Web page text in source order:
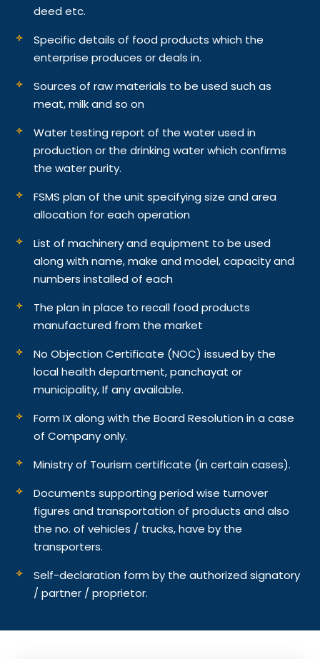
deed etc.
Specific details of food products which the
enterprise produces or deals in.
Sources of raw materials to be used such as
meat, milk and so on
Water testing report of the water used in
production or the drinking water which confirms
the water purity.
FSMS plan of the unit specifying size and area
allocation for each operation
List of machinery and equipment to be used
along with name, make and model, capacity and
numbers installed of each
The plan in place to recall food products
manufactured from the market
No Objection Certificate (NOC) issued by the
local health department, panchayat or
municipality, If any available.
Form IX along with the Board Resolution in a case
of Company only.
Ministry of Tourism certificate (in certain cases).
Documents supporting period wise turnover
figures and transportation of products and also
the no. of vehicles / trucks, have by the
transporters.
Self-declaration form by the authorized signatory
/ partner / proprietor.